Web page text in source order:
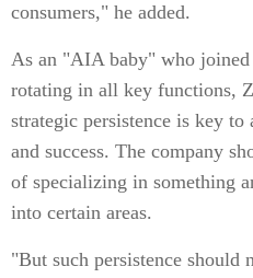
consumers," he added.
As an "AIA baby" who joined
rotating in all key functions,
strategic persistence is key
and success. The company
of specializing in something
into certain areas.
"But such persistence should